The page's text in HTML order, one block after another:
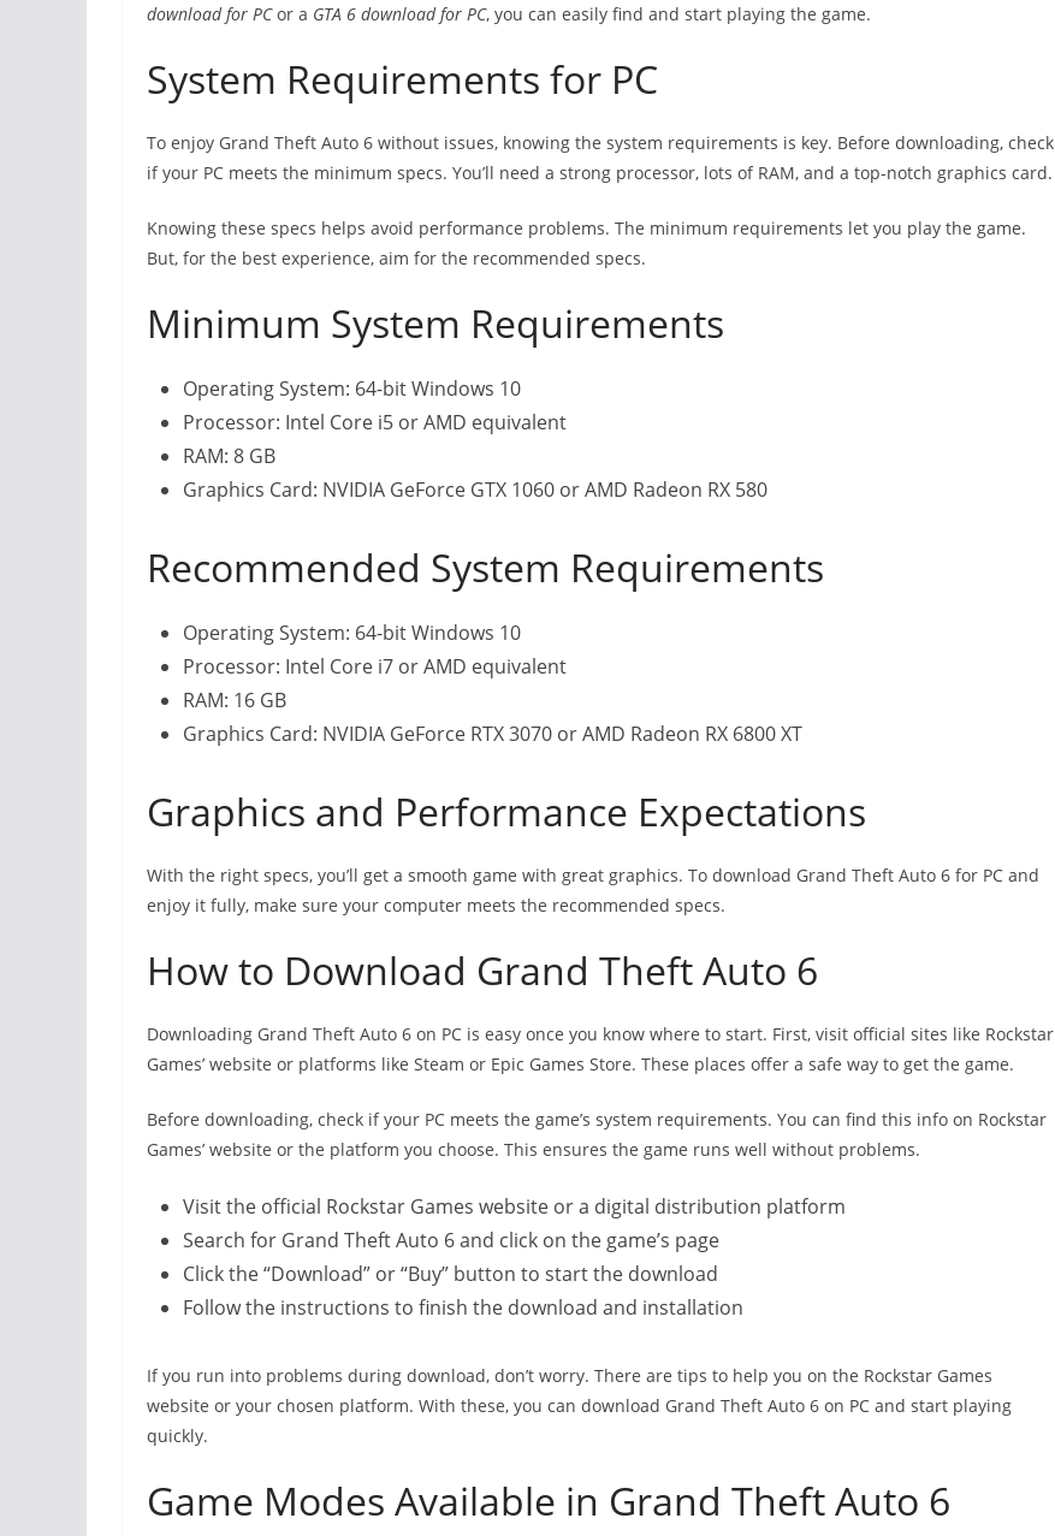
download for PCor a GTA 6 download for PC, you can easily find and start playing the game.
System Requirements for PC
To enjoy Grand Theft Auto 6 without issues, knowing the system requirements is key. Before downloading, check
if your PC meets the minimum specs. You’ll need a strong processor, lots of RAM, and a top-notch graphics card.
Knowing these specs helps avoid performance problems. The minimum requirements let you play the game.
But, for the best experience, aim for the recommended specs.
Minimum System Requirements
Operating System: 64-bit Windows 10
Processor: Intel Core i5 or AMD equivalent
RAM: 8 GB
Graphics Card: NVIDIA GeForce GTX 1060 or AMD Radeon RX 580
Recommended System Requirements
Operating System: 64-bit Windows 10
Processor: Intel Core i7 or AMD equivalent
RAM: 16 GB
Graphics Card: NVIDIA GeForce RTX 3070 or AMD Radeon RX 6800 XT
Graphics and Performance Expectations
With the right specs, you’ll get a smooth game with great graphics. To download Grand Theft Auto 6 for PC and
enjoy it fully, make sure your computer meets the recommended specs.
How to Download Grand Theft Auto 6
Downloading Grand Theft Auto 6 on PC is easy once you know where to start. First, visit official sites like Rockstar
Games’ website or platforms like Steam or Epic Games Store. These places offer a safe way to get the game.
Before downloading, check if your PC meets the game’s system requirements. You can find this info on Rockstar
Games’ website or the platform you choose. This ensures the game runs well without problems.
Visit the official Rockstar Games website or a digital distribution platform
Search for Grand Theft Auto 6 and click on the game’s page
Click the “Download” or “Buy” button to start the download
Follow the instructions to finish the download and installation
If you run into problems during download, don’t worry. There are tips to help you on the Rockstar Games
website or your chosen platform. With these, you can download Grand Theft Auto 6 on PC and start playing
quickly.
Game Modes Available in Grand Theft Auto 6